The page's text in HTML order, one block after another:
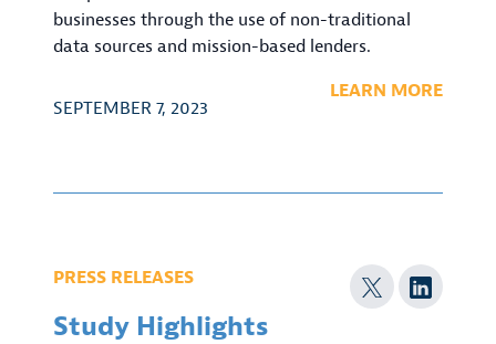
businesses through the use of non-traditional
data sources and mission-based lenders.
SEPTEMBER 7, 2023
LEARN MORE
PRESS RELEASES
Study Highlights